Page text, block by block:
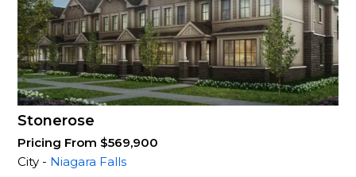
Stonerose
Pricing From $569,900
City - Niagara Falls